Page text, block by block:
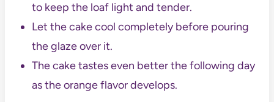
to keep the loaf light and tender.
Let the cake cool completely before pouring
the glaze over it.
The cake tastes even better the following day
as the orange flavor develops.